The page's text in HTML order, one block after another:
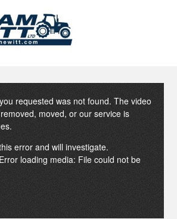
requested was not found. The video
moved, or our service is
error and will investigate.
Error loading media: File could not be